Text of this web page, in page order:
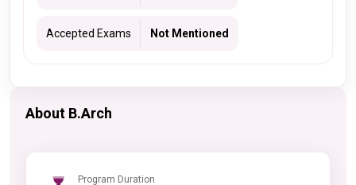
Accepted Exams Not Mentioned
About B.Arch
Program Duration